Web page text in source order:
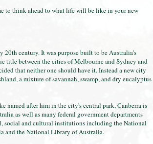
to think ahead to what life will be like in your new
20th century. It was purpose built to be Australia's
title between the cities of Melbourne and Sydney and
that neither one should have it. Instead a new city
a mixture of savannah, swamp, and dry eucalyptus
named after him in the city's central park, Canberra is
as well as many federal government departments
social and cultural institutions including the National
and the National Library of Australia.